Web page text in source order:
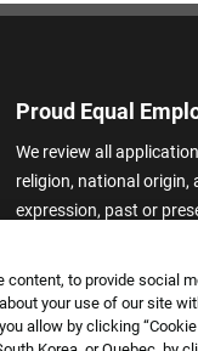
Proud Equal
We review all
religion, national origin,
expression, past or
other basis protected
harassment of
categories.
to provide social
your use of our site
allow by clicking